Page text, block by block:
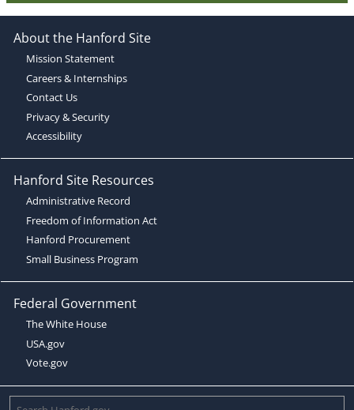
About the Hanford Site
Mission Statement
Careers & Internships
Contact Us
Privacy & Security
Accessibility
Hanford Site Resources
Administrative Record
Freedom of Information Act
Hanford Procurement
Small Business Program
Federal Government
The White House
USA.gov
Vote.gov